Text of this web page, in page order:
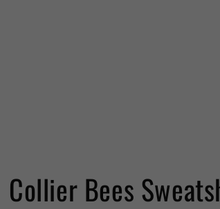
Collier Bees